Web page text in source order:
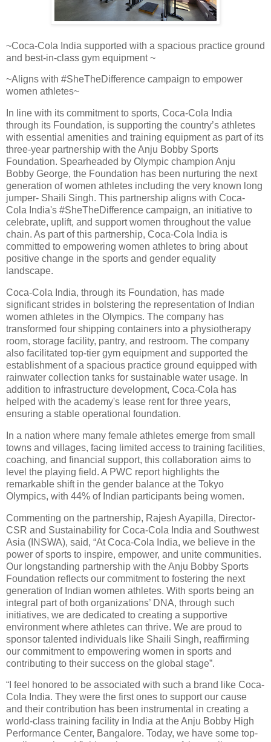
~Coca-Cola India supported with a spacious practice ground
and best-in-class gym equipment ~
~Aligns with #SheTheDifference campaign to empower
women athletes~
In line with its commitment to sports, Coca-Cola India
through its Foundation, is supporting the country’s athletes
with essential amenities and training equipment as part of its
three-year partnership with the Anju Bobby Sports
Foundation. Spearheaded by Olympic champion Anju
Bobby George, the Foundation has been nurturing the next
generation of women athletes including the very known long
jumper- Shaili Singh. This partnership aligns with Coca-
Cola India's #SheTheDifference campaign, an initiative to
celebrate, uplift, and support women throughout the value
chain. As part of this partnership, Coca-Cola India is
committed to empowering women athletes to bring about
positive change in the sports and gender equality
landscape.
Coca-Cola India, through its Foundation, has made
significant strides in bolstering the representation of Indian
women athletes in the Olympics. The company has
transformed four shipping containers into a physiotherapy
room, storage facility, pantry, and restroom. The company
also facilitated top-tier gym equipment and supported the
establishment of a spacious practice ground equipped with
rainwater collection tanks for sustainable water usage. In
addition to infrastructure development, Coca-Cola has
helped with the academy's lease rent for three years,
ensuring a stable operational foundation.
In a nation where many female athletes emerge from small
towns and villages, facing limited access to training facilities,
coaching, and financial support, this collaboration aims to
level the playing field. A PWC report highlights the
remarkable shift in the gender balance at the Tokyo
Olympics, with 44% of Indian participants being women.
Commenting on the partnership, Rajesh Ayapilla, Director-
CSR and Sustainability for Coca-Cola India and Southwest
Asia (INSWA), said, “At Coca-Cola India, we believe in the
power of sports to inspire, empower, and unite communities.
Our longstanding partnership with the Anju Bobby Sports
Foundation reflects our commitment to fostering the next
generation of Indian women athletes. With sports being an
integral part of both organizations’ DNA, through such
initiatives, we are dedicated to creating a supportive
environment where athletes can thrive. We are proud to
sponsor talented individuals like Shaili Singh, reaffirming
our commitment to empowering women in sports and
contributing to their success on the global stage”.
“I feel honored to be associated with such a brand like Coca-
Cola India. They were the first ones to support our cause
and their contribution has been instrumental in creating a
world-class training facility in India at the Anju Bobby High
Performance Center, Bangalore. Today, we have some top-